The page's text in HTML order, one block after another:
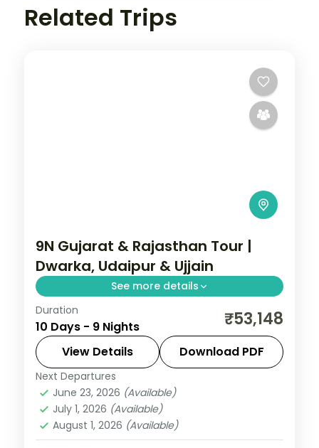
Related Trips
9N Gujarat & Rajasthan Tour |
Dwarka, Udaipur & Ujjain
See more details
Nine nights from Dwarka and Somnath
through Ahmedabad to Udaipur's
Nathdwara and Ujjain's Mahakal, on a 4-
star and 3-star plan.
Ahmedabad
Gujarat,Somnath,Udaipur
2 People
Duration
10 Days - 9 Nights ₹53,148
View Details Download PDF
Next Departures
June 23, 2026 (Available)
July 1, 2026 (Available)
August 1, 2026 (Available)